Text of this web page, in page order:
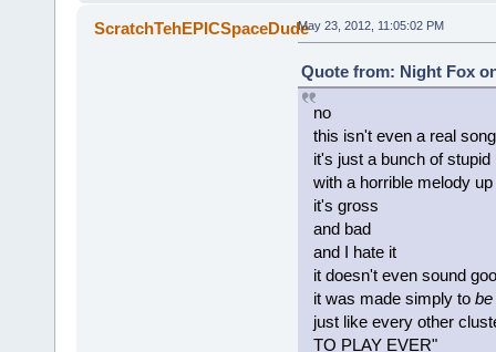
ScratchTehEPICSpaceDudeMay 23, 2012, 11:05:02 PM
Quote from: Night Fox
no
this isn't even a real song
it's just a bunch of
with a horrible melody up
it's gross
and bad
and I hate it
it doesn't even sound
it was made simply to be
just like every other
TO PLAY EVER"